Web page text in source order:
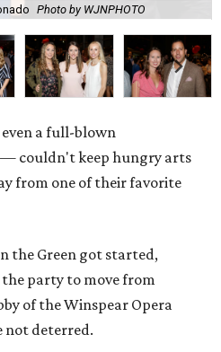
Photo by WJNPHOTO
a full-blown
couldn't keep hungry arts
from one of their favorite
the Green got started,
party to move from
of the Winspear Opera
not deterred.